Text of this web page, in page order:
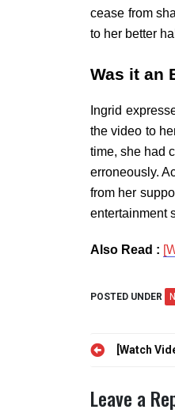
cease from
to her better
Was it an
Ingrid
the video to
time, she had
erroneously.
from her
entertainment
Also Read :
POSTED UNDER
Post[Watch
Leave a